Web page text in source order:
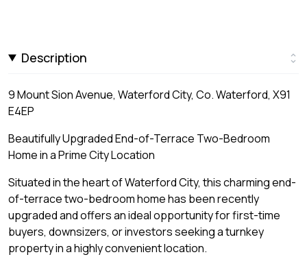
Description
9 Mount Sion Avenue, Waterford City, Co. Waterford, X91
E4EP
Beautifully Upgraded End-of-Terrace Two-Bedroom
Home in a Prime City Location
Situated in the heart of Waterford City, this charming end-
of-terrace two-bedroom home has been recently
upgraded and offers an ideal opportunity for first-time
buyers, downsizers, or investors seeking a turnkey
property in a highly convenient location.